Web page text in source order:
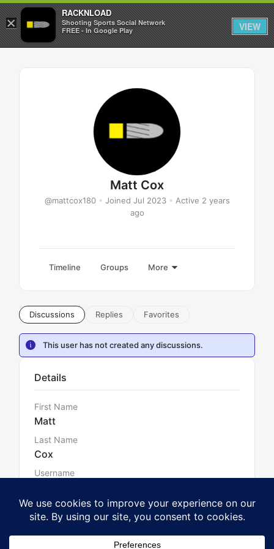
Sign in Sign up
Matt Cox
@mattcox180 • Joined Jul 2023 • Active 2 years
ago
Timeline Groups More
Discussions Replies Favorites
This user has not created any discussions.
Details
First Name
Matt
Last Name
Cox
Username
×
RACKNLOAD
Shooting Sports Social Network
FREE - In Google Play
VIEW